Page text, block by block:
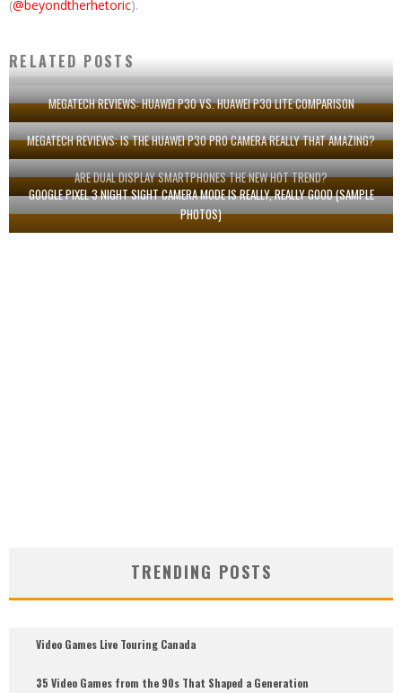
(@beyondtherhetoric).
RELATED POSTS
MEGATECH REVIEWS: HUAWEI P30 VS. HUAWEI P30 LITE COMPARISON
MEGATECH REVIEWS: IS THE HUAWEI P30 PRO CAMERA REALLY THAT AMAZING?
ARE DUAL DISPLAY SMARTPHONES THE NEW HOT TREND?
GOOGLE PIXEL 3 NIGHT SIGHT CAMERA MODE IS REALLY, REALLY GOOD (SAMPLE
PHOTOS)
TRENDING POSTS
Video Games Live Touring Canada
35 Video Games from the 90s That Shaped a Generation